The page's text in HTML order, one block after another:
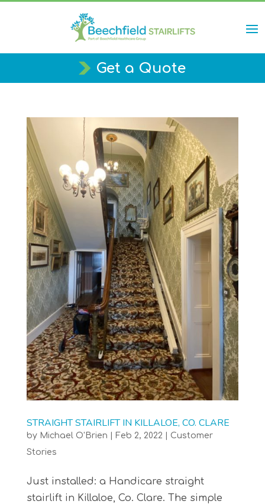
Get a Quote
STRAIGHT STAIRLIFT IN KILLALOE, CO. CLARE
by Michael O'Brien Feb 2, 2022
Customer
Stories
Just installed: a Handicare straight
stairlift in Killaloe, Co. Clare. The simple